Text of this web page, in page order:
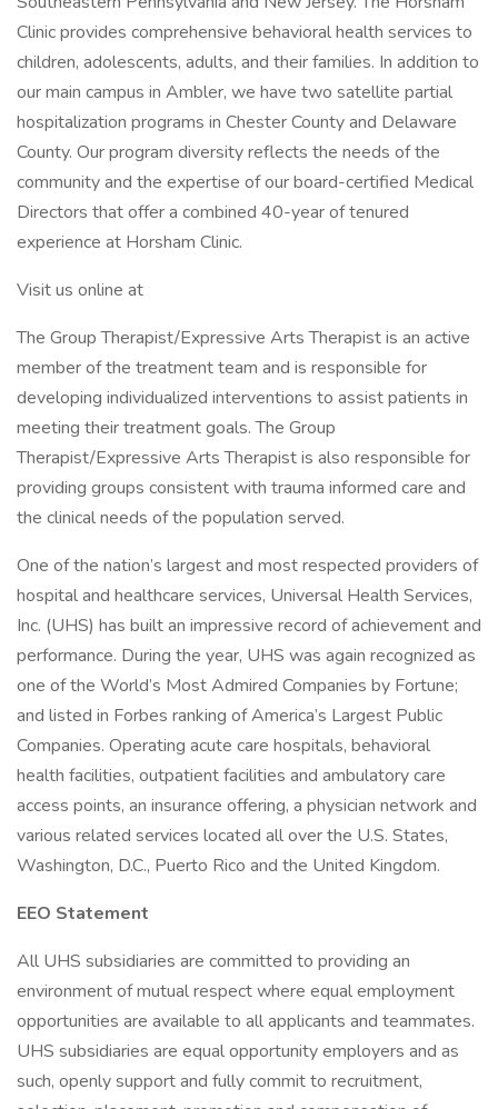
Clinic provides comprehensive behavioral health services to
children, adolescents, adults, and their families. In addition to
our main campus in Ambler, we have two satellite partial
hospitalization programs in Chester County and Delaware
County. Our program diversity reflects the needs of the
community and the expertise of our board-certified Medical
Directors that offer a combined 40-year of tenured
experience at Horsham Clinic.
Visit us online at
The Group Therapist/Expressive Arts Therapist is an active
member of the treatment team and is responsible for
developing individualized interventions to assist patients in
meeting their treatment goals. The Group
Therapist/Expressive Arts Therapist is also responsible for
providing groups consistent with trauma informed care and
the clinical needs of the population served.
One of the nation’s largest and most respected providers of
hospital and healthcare services, Universal Health Services,
Inc. (UHS) has built an impressive record of achievement and
performance. During the year, UHS was again recognized as
one of the World’s Most Admired Companies by Fortune;
and listed in Forbes ranking of America’s Largest Public
Companies. Operating acute care hospitals, behavioral
health facilities, outpatient facilities and ambulatory care
access points, an insurance offering, a physician network and
various related services located all over the U.S. States,
Washington, D.C., Puerto Rico and the United Kingdom.
EEO Statement
All UHS subsidiaries are committed to providing an
environment of mutual respect where equal employment
opportunities are available to all applicants and teammates.
UHS subsidiaries are equal opportunity employers and as
such, openly support and fully commit to recruitment,